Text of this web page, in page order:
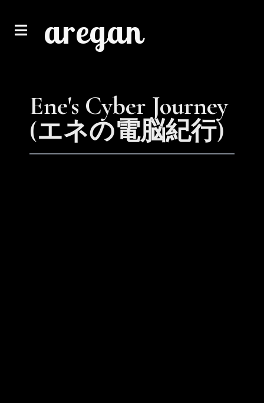
aregan
Ene's Cyber Journey
(エネの電脳紀行)